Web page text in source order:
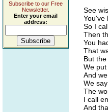
Subscribe to our Free
Newsletter.
Enter your email
address:
See
You've
So I
Then
You
That
But
We
And
We
The
I call
And